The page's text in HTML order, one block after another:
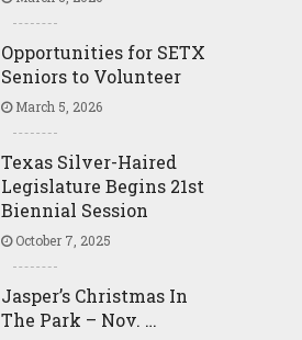
Opportunities for SETX
Seniors to Volunteer
March 5, 2026
Texas Silver-Haired
Legislature Begins 21st
Biennial Session
October 7, 2025
Jasper’s Christmas In
The Park – Nov. …